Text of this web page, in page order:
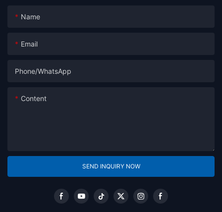
Name
Email
Phone/whatsApp
Content
SEND INQUIRY NOW